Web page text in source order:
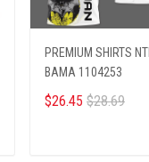
PREMIUM SHIRTS
BAMA 1104253
$26.45 $28.69